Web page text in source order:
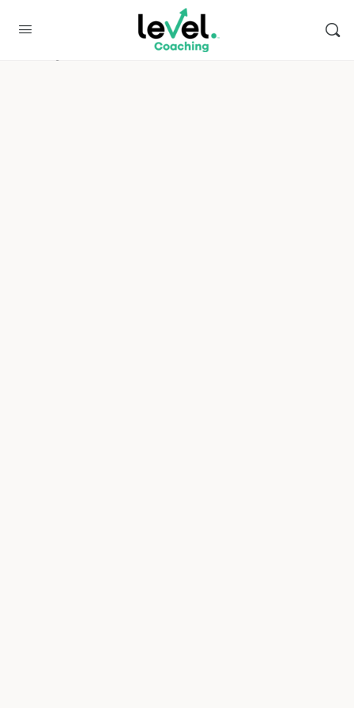
Enfortra
Please log in to access this content.